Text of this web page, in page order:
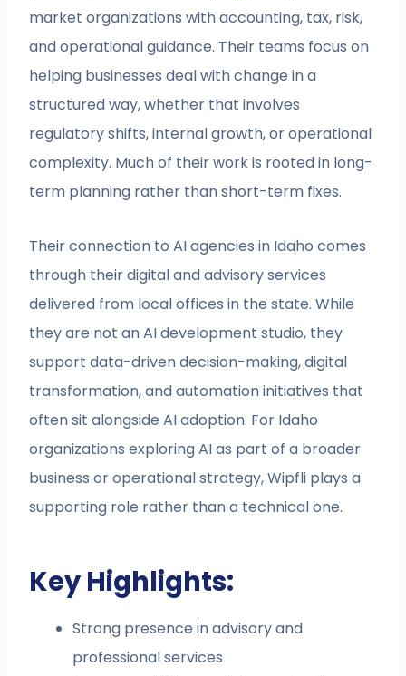
market organizations with accounting, tax, risk,
and operational guidance. Their teams focus on
helping businesses deal with change in a
structured way, whether that involves
regulatory shifts, internal growth, or operational
complexity. Much of their work is rooted in long-
term planning rather than short-term fixes.
Their connection to AI agencies in Idaho comes
through their digital and advisory services
delivered from local offices in the state. While
they are not an AI development studio, they
support data-driven decision-making, digital
transformation, and automation initiatives that
often sit alongside AI adoption. For Idaho
organizations exploring AI as part of a broader
business or operational strategy, Wipfli plays a
supporting role rather than a technical one.
Key Highlights:
Strong presence in advisory and
professional services